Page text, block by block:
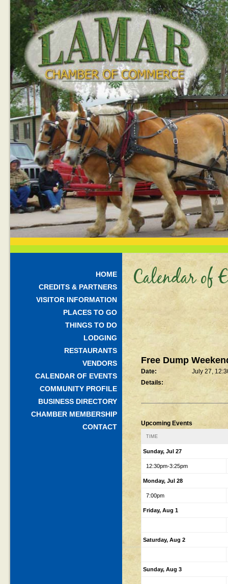
HOME
CREDITS & PARTNERS
VISITOR INFORMATION
PLACES TO GO
THINGS TO DO
LODGING
RESTAURANTS
VENDORS
CALENDAR OF EVENTS
COMMUNITY PROFILE
BUSINESS DIRECTORY
CHAMBER MEMBERSHIP
CONTACT
Calendar of
Free Dump
Date:
July 27,
Details:
Upcoming Events
TIME
Sunday, Jul 27
12:30pm-3:25pm
Monday, Jul 28
7:00pm
Friday, Aug 1
Saturday, Aug 2
Sunday, Aug 3